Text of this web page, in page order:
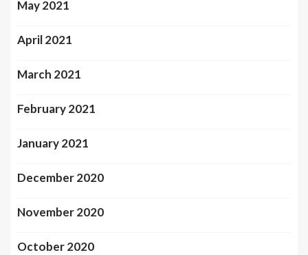
May 2021
April 2021
March 2021
February 2021
January 2021
December 2020
November 2020
October 2020